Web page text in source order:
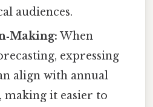
audiences.
When
expressing
align with annual
making it easier to